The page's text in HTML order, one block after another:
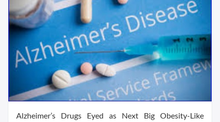
Alzheimer’s Drugs Eyed as Next Big Obesity-Like